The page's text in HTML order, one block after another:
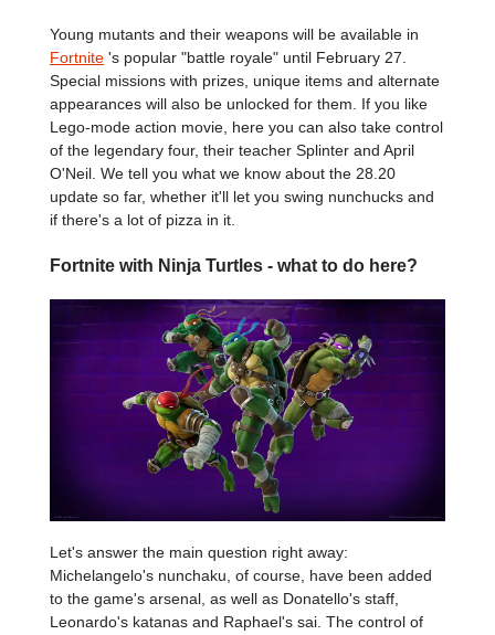
Young mutants and their weapons will be available in
Fortnite 's popular "battle royale" until February 27.
Special missions with prizes, unique items and alternate
appearances will also be unlocked for them. If you like
Lego-mode action movie, here you can also take control
of the legendary four, their teacher Splinter and April
O'Neil. We tell you what we know about the 28.20
update so far, whether it'll let you swing nunchucks and
if there's a lot of pizza in it.
Fortnite with Ninja Turtles - what to do here?
Let's answer the main question right away:
Michelangelo's nunchaku, of course, have been added
to the game's arsenal, as well as Donatello's staff,
Leonardo's katanas and Raphael's sai. The control of